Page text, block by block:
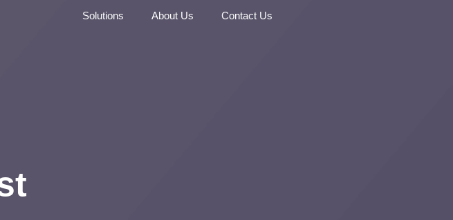
Solutions About Us Contact Us